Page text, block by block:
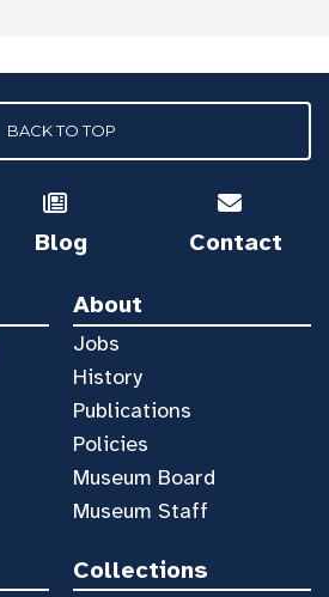
BACK TO TOP
Blog Contact
About
Jobs
History
Publications
Policies
Museum Board
Museum Staff
Collections